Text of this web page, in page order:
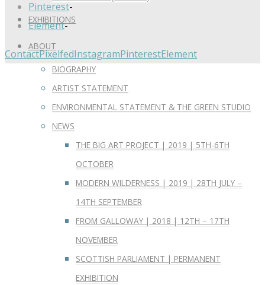
EXHIBITIONS
ABOUT
BIOGRAPHY
ARTIST STATEMENT
ENVIRONMENTAL STATEMENT & THE GREEN STUDIO
NEWS
THE BIG ART PROJECT | 2019 | 5TH-6TH
OCTOBER
MODERN WILDERNESS | 2019 | 28TH JULY –
14TH SEPTEMBER
FROM GALLOWAY | 2018 | 12TH – 17TH
NOVEMBER
SCOTTISH PARLIAMENT | PERMANENT
EXHIBITION
Pinterest-
Element-
ContactPixelfedInstagramPinterestElement